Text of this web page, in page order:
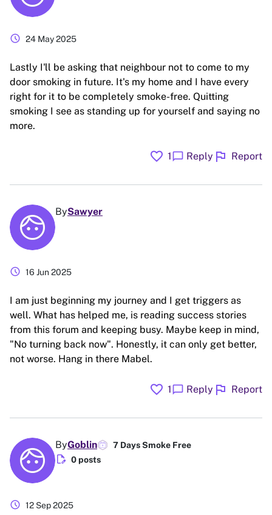
schedule 24 May 2025
Lastly I'll be asking that neighbour not to come to my
door smoking in future. It's my home and I have every
right for it to be completely smoke-free. Quitting
smoking I see as standing up for yourself and saying no
more.
favorite 1chat_bubble Reply flag Report
BySawyer
schedule 16 Jun 2025
I am just beginning my journey and I get triggers as
well. What has helped me, is reading success stories
from this forum and keeping busy. Maybe keep in mind,
"No turning back now". Honestly, it can only get better,
not worse. Hang in there Mabel.
favorite 1chat_bubble Reply flag Report
ByGoblin 7 Days Smoke Free
edit_document 0 posts
schedule 12 Sep 2025